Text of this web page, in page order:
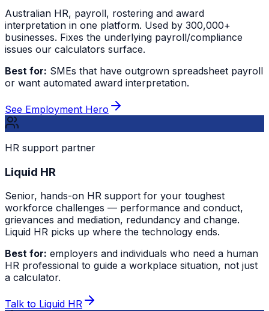
Australian HR, payroll, rostering and award
interpretation in one platform. Used by 300,000+
businesses. Fixes the underlying payroll/compliance
issues our calculators surface.
Best for: SMEs that have outgrown spreadsheet payroll
or want automated award interpretation.
See Employment Hero
HR support partner
Liquid HR
Senior, hands-on HR support for your toughest
workforce challenges — performance and conduct,
grievances and mediation, redundancy and change.
Liquid HR picks up where the technology ends.
Best for: employers and individuals who need a human
HR professional to guide a workplace situation, not just
a calculator.
Talk to Liquid HR